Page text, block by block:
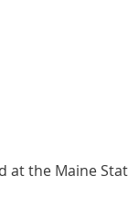
the Maine